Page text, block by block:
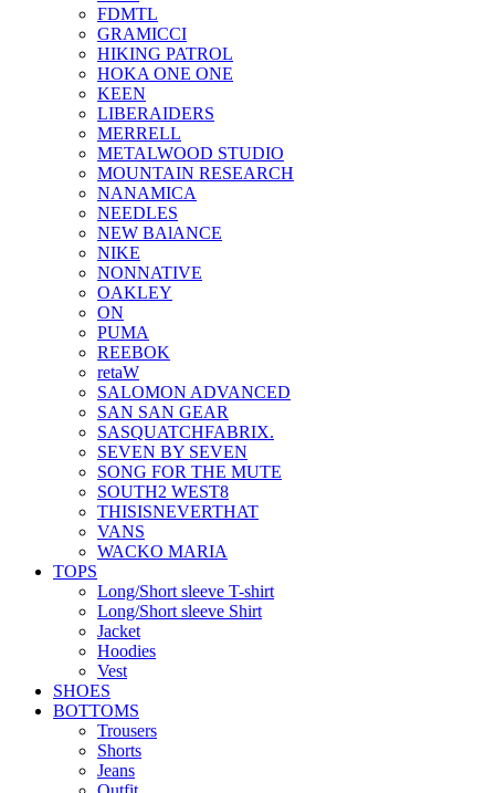
FDMTL
GRAMICCI
HIKING PATROL
HOKA ONE ONE
KEEN
LIBERAIDERS
MERRELL
METALWOOD STUDIO
MOUNTAIN RESEARCH
NANAMICA
NEEDLES
NEW BAlANCE
NIKE
NONNATIVE
OAKLEY
ON
PUMA
REEBOK
retaW
SALOMON ADVANCED
SAN SAN GEAR
SASQUATCHFABRIX.
SEVEN BY SEVEN
SONG FOR THE MUTE
SOUTH2 WEST8
THISISNEVERTHAT
VANS
WACKO MARIA
TOPS
Long/Short sleeve T-shirt
Long/Short sleeve Shirt
Jacket
Hoodies
Vest
SHOES
BOTTOMS
Trousers
Shorts
Jeans